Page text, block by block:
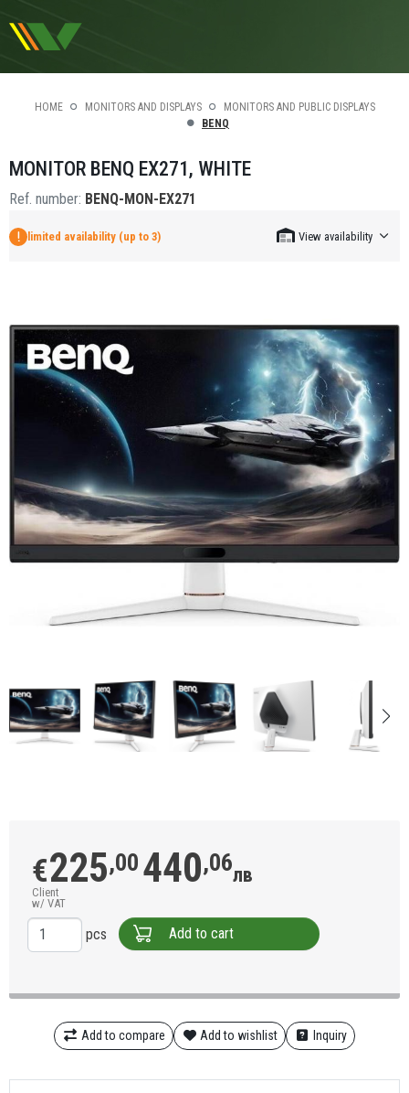
HOME MONITORS AND DISPLAYS
MONITORS AND PUBLIC DISPLAYS
BENQ
MONITOR BENQ EX271, WHITE
Ref. number: BENQ-MON-EX271
limited availability (up to 3) View availability
€225,00 440,06лв
Client
w/ VAT
pcs Add to cart
Add to compare Add to wishlist Inquiry